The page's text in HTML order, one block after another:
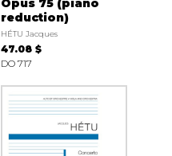
reduction)
HÉTU Jacques
47.08 $
DO 717